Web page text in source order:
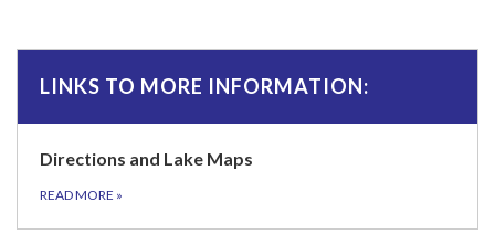
LINKS TO MORE INFORMATION:
Directions and Lake Maps
READ MORE »